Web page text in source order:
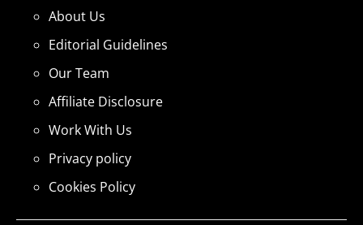
About Us
Editorial Guidelines
Our Team
Affiliate Disclosure
Work With Us
Privacy policy
Cookies Policy